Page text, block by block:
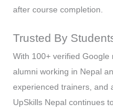
after course completion.
Trusted By
With 100+ verified Google
alumni working in Nepal
experienced trainers, and
UpSkills Nepal continues